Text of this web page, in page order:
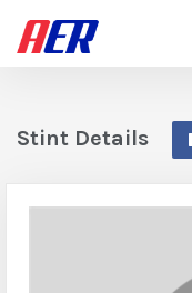
Stint Details